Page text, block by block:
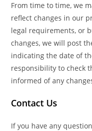
From time to time, we
reflect changes in our
legal requirements, or
changes, we will post
indicating the date of
responsibility to check
informed of any
Contact Us
If you have any